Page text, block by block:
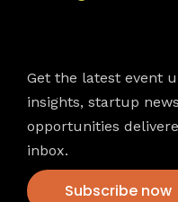
Get the latest event
insights, startup
opportunities
inbox.
Subscribe now